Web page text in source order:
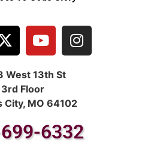
West 13th St
3rd Floor
City, MO 64102
6332